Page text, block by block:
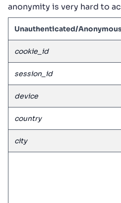
anonymity is very hard to
Unauthenticated/
cookie_id
session_id
device
country
city